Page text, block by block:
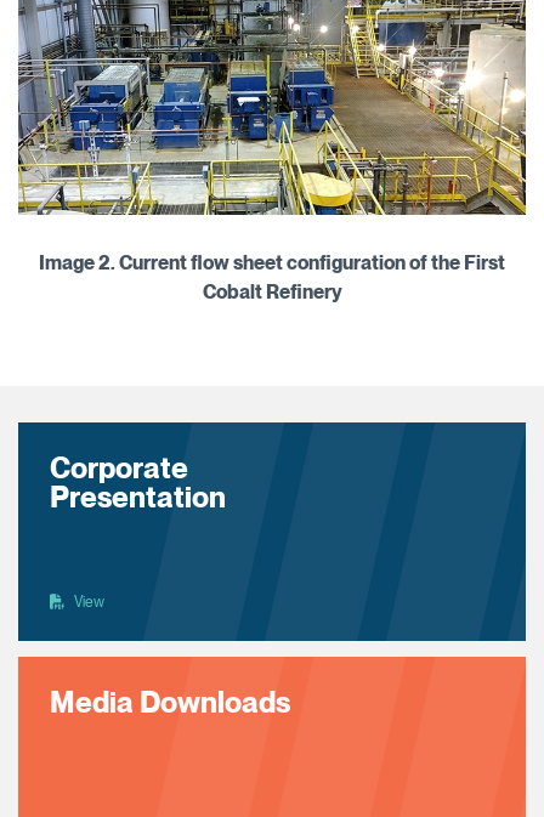
Image 2. Current flow sheet configuration of the First
Cobalt Refinery
Corporate
Presentation
View
Media Downloads